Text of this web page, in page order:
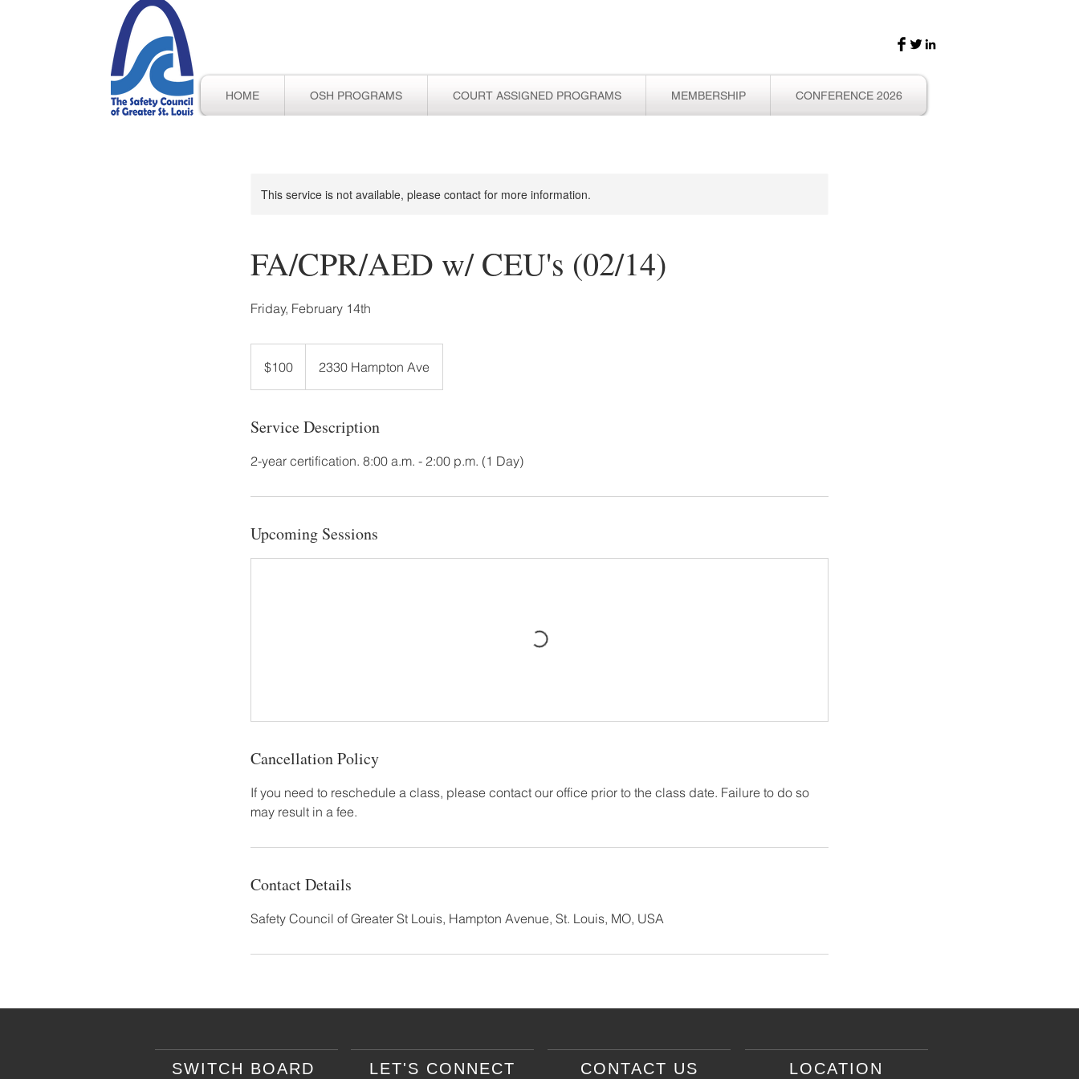
HOME OSH PROGRAMS COURT ASSIGNED PROGRAMS MEMBERSHIP CONFERENCE 2026
This service is not available, please contact for more information.
FA/CPR/AED w/ CEU's (02/14)
Friday, February 14th
dollars$100 2330 Hampton Ave
Service Description
2-year certification. 8:00 a.m. - 2:00 p.m. (1 Day)
Upcoming Sessions
Cancellation Policy
If you need to reschedule a class, please contact our office prior to the class date. Failure to do so
may result in a fee.
Contact Details
Safety Council of Greater St Louis, Hampton Avenue, St. Louis, MO, USA
SWITCH BOARD LET'S CONNECT CONTACT US LOCATION